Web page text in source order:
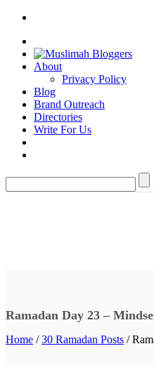
About
Privacy Policy
Blog
Brand Outreach
Directories
Write For Us
Ramadan Day 23 –
Home /30 Ramadan Posts /